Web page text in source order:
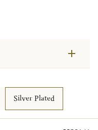
Silver Plated